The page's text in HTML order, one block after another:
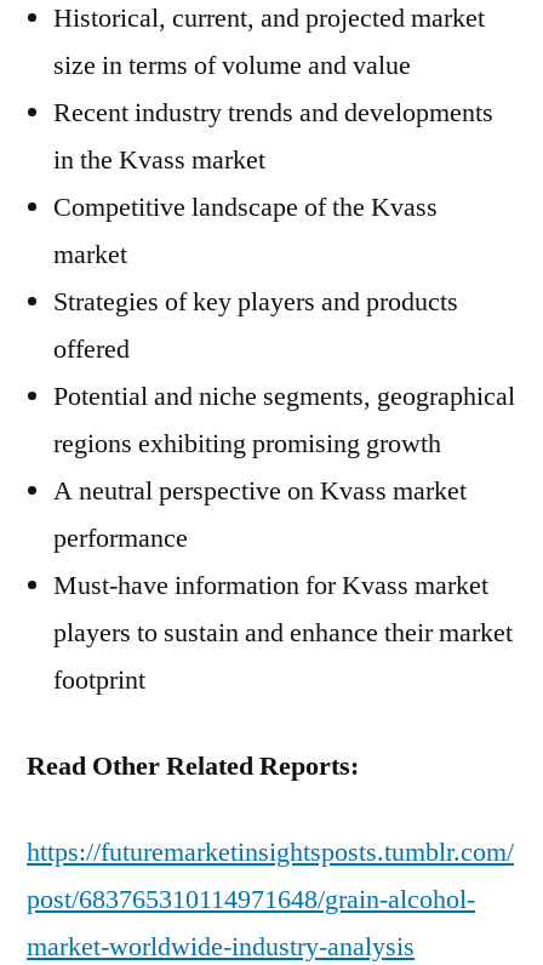
Historical, current, and projected market
size in terms of volume and value
Recent industry trends and developments
in the Kvass market
Competitive landscape of the Kvass
market
Strategies of key players and products
offered
Potential and niche segments, geographical
regions exhibiting promising growth
A neutral perspective on Kvass market
performance
Must-have information for Kvass market
players to sustain and enhance their market
footprint
Read Other Related Reports:
https://futuremarketinsightsposts.tumblr.com/
post/683765310114971648/grain-alcohol-
market-worldwide-industry-analysis